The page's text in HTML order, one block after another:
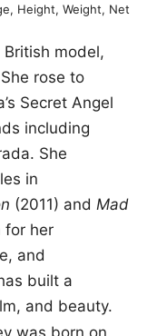
Height, Weight, Net
model,
rose to
Secret Angel
including
She
in
(2011) and Mad
for her
and
built a
and beauty.